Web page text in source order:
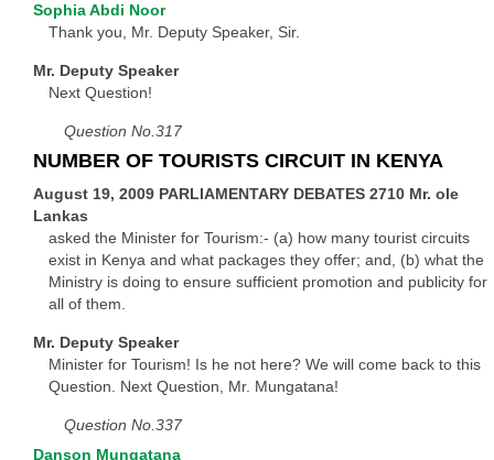
Sophia Abdi Noor
Thank you, Mr. Deputy Speaker, Sir.
Mr. Deputy Speaker
Next Question!
Question No.317
NUMBER OF TOURISTS CIRCUIT IN KENYA
August 19, 2009 PARLIAMENTARY DEBATES 2710 Mr. ole
Lankas
asked the Minister for Tourism:- (a) how many tourist circuits
exist in Kenya and what packages they offer; and, (b) what the
Ministry is doing to ensure sufficient promotion and publicity for
all of them.
Mr. Deputy Speaker
Minister for Tourism! Is he not here? We will come back to this
Question. Next Question, Mr. Mungatana!
Question No.337
Danson Mungatana